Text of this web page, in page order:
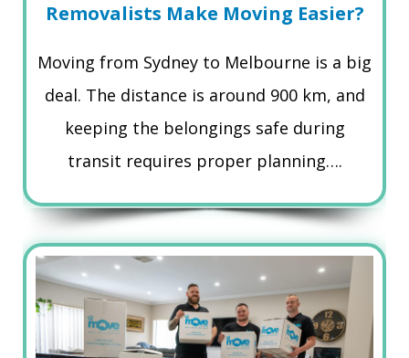
Removalists Make Moving Easier?
Moving from Sydney to Melbourne is a big
deal. The distance is around 900 km, and
keeping the belongings safe during
transit requires proper planning….